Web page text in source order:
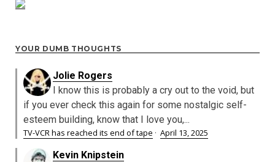
YOUR DUMB THOUGHTS
Jolie Rogers
I know this is probably a cry out to the void, but
if you ever check this again for some nostalgic self-
esteem building, know that I love you,...
TV-VCR has reached its end of tape · April 13, 2025
Kevin Knipstein